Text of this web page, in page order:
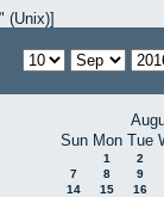
(Unix)]
Sun Mon Tue
1
2
7
8
9
14
15
16